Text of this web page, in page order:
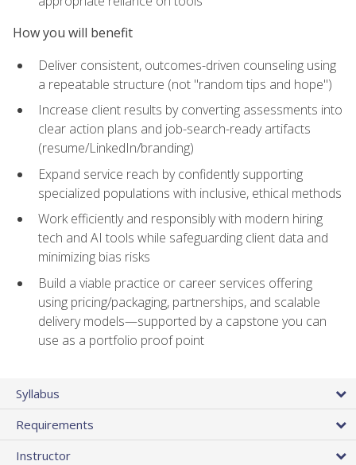
How you will benefit
Deliver consistent, outcomes-driven counseling using
a repeatable structure (not "random tips and hope")
Increase client results by converting assessments into
clear action plans and job-search-ready artifacts
(resume/LinkedIn/branding)
Expand service reach by confidently supporting
specialized populations with inclusive, ethical methods
Work efficiently and responsibly with modern hiring
tech and AI tools while safeguarding client data and
minimizing bias risks
Build a viable practice or career services offering
using pricing/packaging, partnerships, and scalable
delivery models—supported by a capstone you can
use as a portfolio proof point
Syllabus
Requirements
Instructor